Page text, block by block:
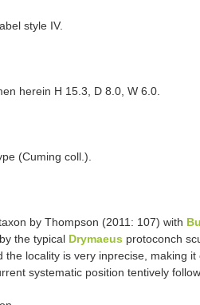
style IV.
herein H 15.3, D 8.0, W 6.0.
(Cuming coll.).
by Thompson (2011: 107) with
the typical Drymaeus protoconch
the locality is very inprecise, making
systematic position tentively